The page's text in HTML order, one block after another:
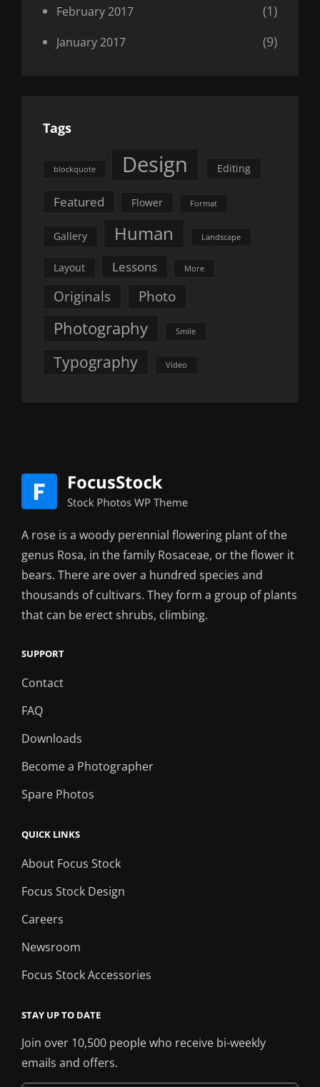
February 2017 (1)
January 2017 (9)
Tags
blockquote Design Editing
Featured Flower Format
Gallery Human Landscape
Layout Lessons More
Originals Photo
Photography Smile
Typography Video
A rose is a woody perennial flowering plant of the
genus Rosa, in the family Rosaceae, or the flower it
bears. There are over a hundred species and
thousands of cultivars. They form a group of plants
that can be erect shrubs, climbing.
SUPPORT
Contact
FAQ
Downloads
Become a Photographer
Spare Photos
QUICK LINKS
About Focus Stock
Focus Stock Design
Careers
Newsroom
Focus Stock Accessories
STAY UP TO DATE
Join over 10,500 people who receive bi-weekly
emails and offers.